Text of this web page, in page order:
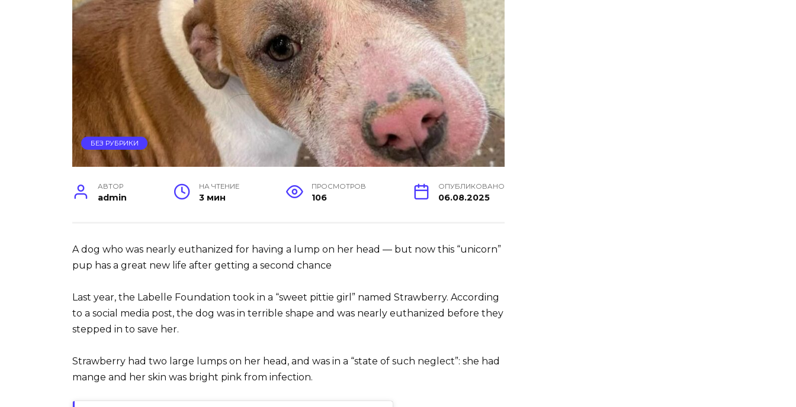
БЕЗ РУБРИКИ
АВТОР
admin
НА ЧТЕНИЕ
3 мин
ПРОСМОТРОВ
106
ОПУБЛИКОВАНО
06.08.2025
A dog who was nearly euthanized for having a lump on her head — but now this “unicorn”
pup has a great new life after getting a second chance
Last year, the Labelle Foundation took in a “sweet pittie girl” named Strawberry. According
to a social media post, the dog was in terrible shape and was nearly euthanized before they
stepped in to save her.
Strawberry had two large lumps on her head, and was in a “state of such neglect”: she had
mange and her skin was bright pink from infection.